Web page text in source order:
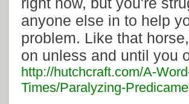
anyone else in to help
problem. Like that
on unless and until you
http://hutchcraft.com/A-
Times/Paralyzing-